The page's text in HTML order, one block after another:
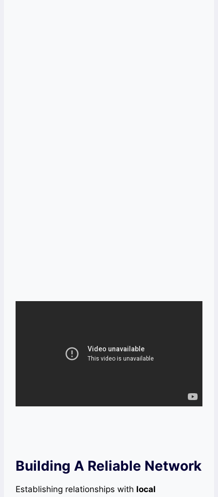
Building A Reliable Network
Establishing relationships with local